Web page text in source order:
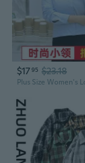
$1795 $23.18